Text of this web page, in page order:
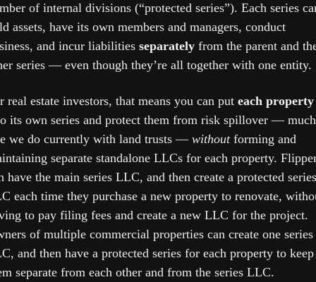
of internal divisions (“protected series”). Each series
assets, have its own members and managers, conduct
and incur liabilities separately from the parent and
series — even though they’re all together with one entity.
real estate investors, that means you can put each property
its own series and protect them from risk spillover — much
we do currently with land trusts — without forming and
separate standalone LLCs for each property.
have the main series LLC, and then create a protected series
each time they purchase a new property to renovate,
to pay filing fees and create a new LLC for the project.
of multiple commercial properties can create one series
and then have a protected series for each property to keep
separate from each other and from the series LLC.